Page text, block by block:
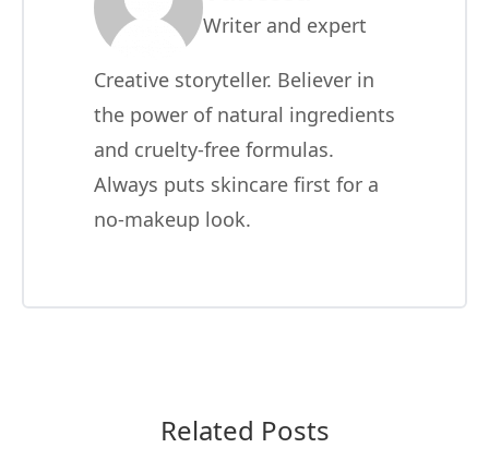
Writer and expert
Creative storyteller. Believer in
the power of natural ingredients
and cruelty-free formulas.
Always puts skincare first for a
no-makeup look.
Related Posts